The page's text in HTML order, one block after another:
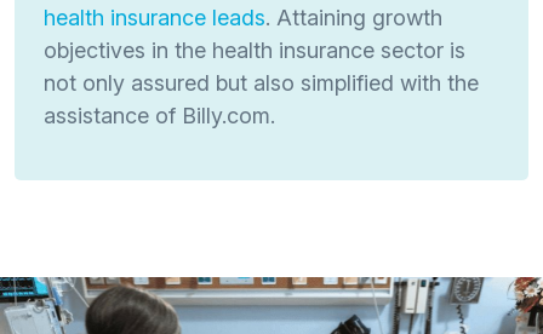
health insurance leads. Attaining growth
objectives in the health insurance sector is
not only assured but also simplified with the
assistance of Billy.com.